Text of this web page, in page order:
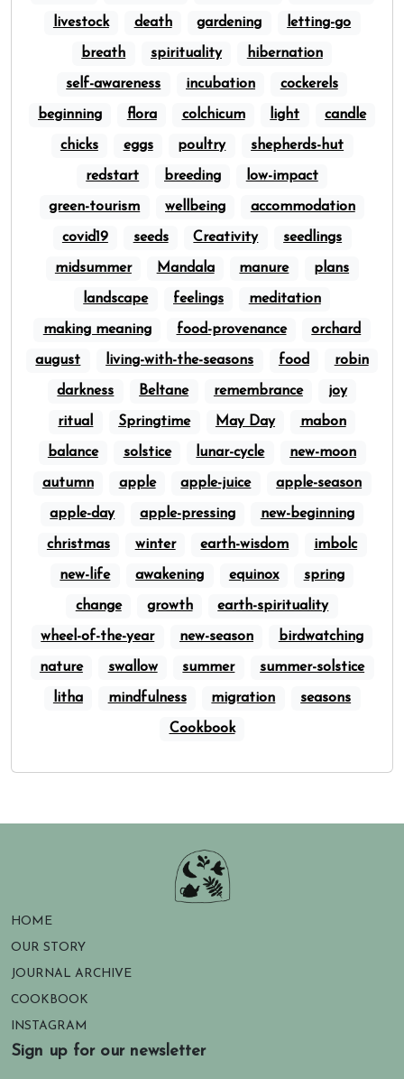
livestock death gardening letting-go
breath spirituality hibernation
self-awareness incubation cockerels
beginning flora colchicum light candle
chicks eggs poultry shepherds-hut
redstart breeding low-impact
green-tourism wellbeing accommodation
covid19 seeds Creativity seedlings
midsummer Mandala manure plans
landscape feelings meditation
making meaning food-provenance orchard
august living-with-the-seasons food robin
darkness Beltane remembrance joy
ritual Springtime May Day mabon
balance solstice lunar-cycle new-moon
autumn apple apple-juice apple-season
apple-day apple-pressing new-beginning
christmas winter earth-wisdom imbolc
new-life awakening equinox spring
change growth earth-spirituality
wheel-of-the-year new-season birdwatching
nature swallow summer summer-solstice
litha mindfulness migration seasons
Cookbook
HOME
OUR STORY
JOURNAL ARCHIVE
COOKBOOK
INSTAGRAM
Sign up for our newsletter